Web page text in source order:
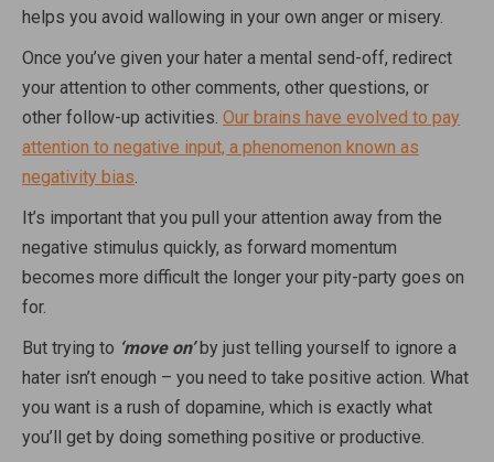
helps you avoid wallowing in your own anger or misery.
Once you’ve given your hater a mental send-off, redirect
your attention to other comments, other questions, or
other follow-up activities. Our brains have evolved to pay
attention to negative input, a phenomenon known as
negativity bias.
It’s important that you pull your attention away from the
negative stimulus quickly, as forward momentum
becomes more difficult the longer your pity-party goes on
for.
But trying to ‘move on’by just telling yourself to ignore a
hater isn’t enough – you need to take positive action. What
you want is a rush of dopamine, which is exactly what
you’ll get by doing something positive or productive.